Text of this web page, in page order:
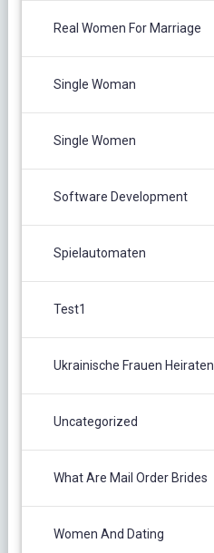
Real Women For Marriage
Single Woman
Single Women
Software Development
Spielautomaten
Test1
Ukrainische Frauen Heiraten
Uncategorized
What Are Mail Order Brides
Women And Dating